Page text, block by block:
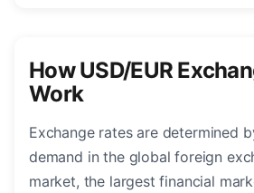
How USD/EUR
Work
Exchange rates are determined
demand in the global foreign
market, the largest financial